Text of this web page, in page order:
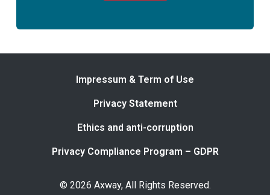
Impressum & Term of Use
Privacy Statement
Ethics and anti-corruption
Privacy Compliance Program – GDPR
© 2026 Axway, All Rights Reserved.